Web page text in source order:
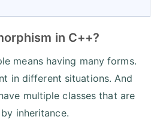
in C++?
means having many forms.
in different situations. And
multiple classes that are
inheritance.